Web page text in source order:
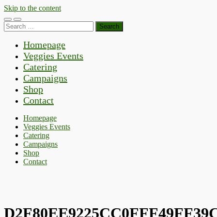
Skip to the content
Toggle
mobile
Toggle
search
Search
for:
Homepage
Veggies Events
Catering
Campaigns
Shop
Contact
Homepage
Veggies Events
Catering
Campaigns
Shop
Contact